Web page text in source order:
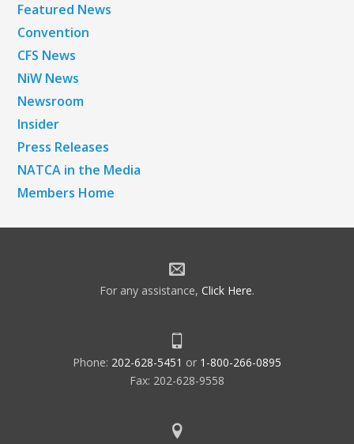
Featured News
Convention
CFS News
NiW News
Newsroom
Insider
Press Releases
NATCA in the Media
Members Home
For any assistance, Click Here.
Phone: 202-628-5451 or 1-800-266-0895
Fax: 202-628-9558